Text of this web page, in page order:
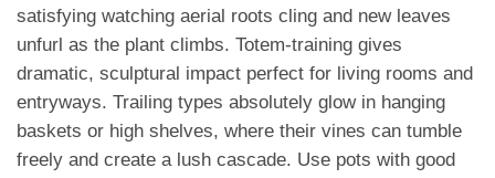
satisfying watching aerial roots cling and new leaves
unfurl as the plant climbs. Totem-training gives
dramatic, sculptural impact perfect for living rooms and
entryways. Trailing types absolutely glow in hanging
baskets or high shelves, where their vines can tumble
freely and create a lush cascade. Use pots with good